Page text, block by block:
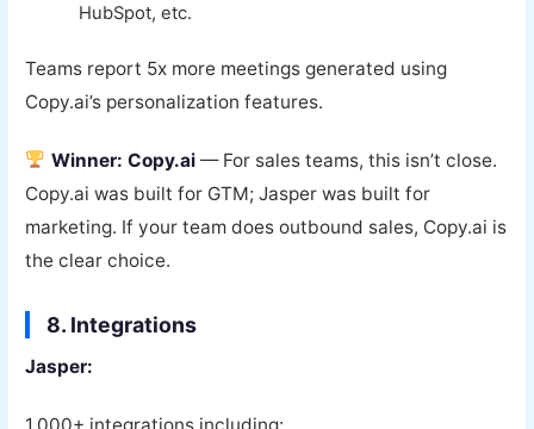
HubSpot, etc.
Teams report 5x more meetings generated using
Copy.ai’s personalization features.
Winner: Copy.ai— For sales teams, this isn’t close.
Copy.ai was built for GTM; Jasper was built for
marketing. If your team does outbound sales, Copy.ai is
the clear choice.
8. Integrations
Jasper: